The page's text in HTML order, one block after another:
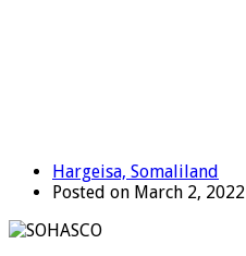
Hargeisa, Somaliland
Posted on March 2, 2022